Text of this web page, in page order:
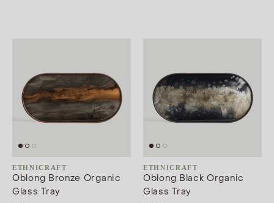
ETHNICRAFT
Oblong Bronze Organic
Glass Tray
ETHNICRAFT
Oblong Black Organic
Glass Tray